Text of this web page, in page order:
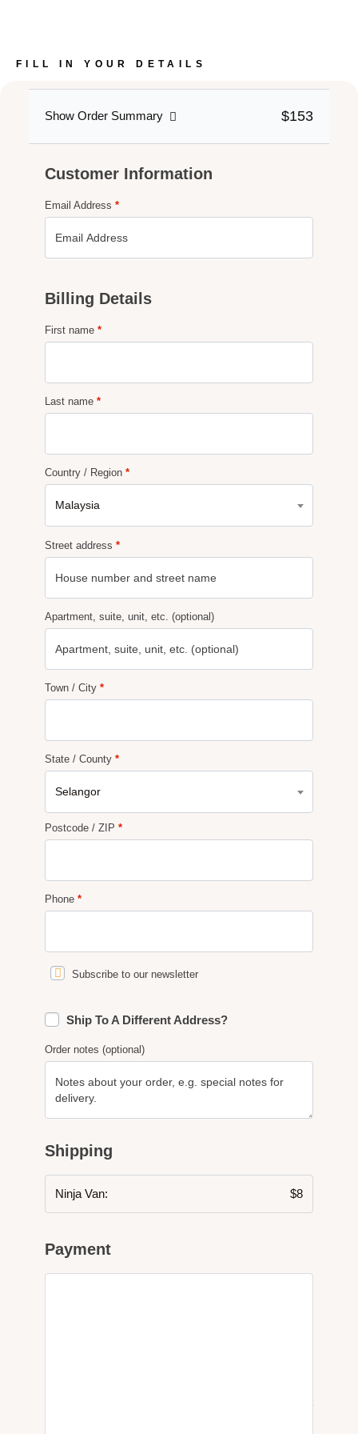
FILL IN YOUR DETAILS
Show Order Summary $153
Customer Information
Email Address *
Billing Details
First name *
Last name *
Country / Region *
Malaysia
Street address *
Apartment, suite, unit, etc. (optional)
Town / City *
State / County *
Selangor
Postcode / ZIP *
Phone *
Subscribe to our newsletter
Ship To A Different Address?
Order notes (optional)
Shipping
Ninja Van: $8
Payment